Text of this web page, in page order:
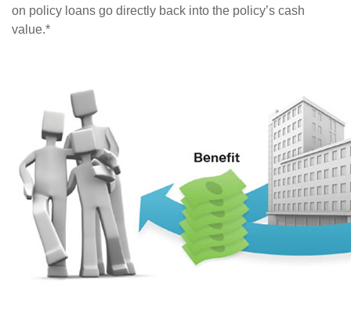
on policy loans go directly back into the policy’s cash
value.*